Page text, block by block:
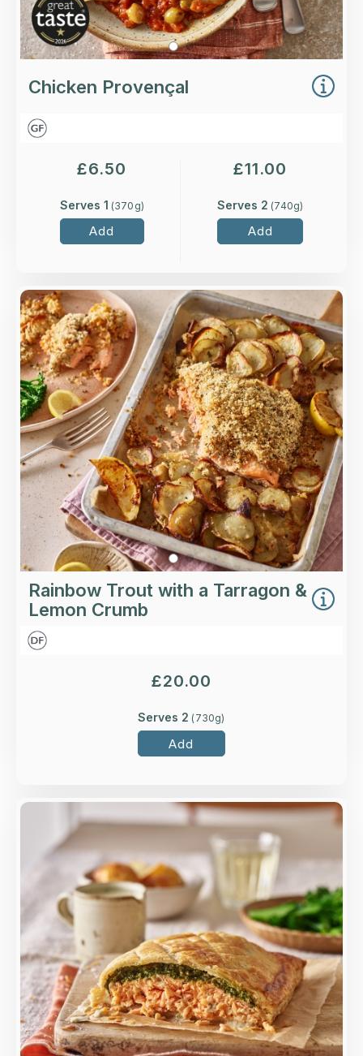
Chicken Provençal
£6.50
Serves 1 (370 g)
Add
£11.00
Serves 2 (740g)
Add
Overview
Sustainably-caught rainbow trout with a
tarragon and lemon crumb, slow-cooked
fennel, cherry tomatoes and roasted new
potatoes.
Loading...
More Details >
Rainbow Trout with a Tarragon &
Lemon Crumb
£20.00
Serves 2 (730g)
Add
Overview
A generous salmon fillet topped with spinach,
lemon, crème fraiche and dill, wrapped in all-
butter puff pastry.
Loading...
More Details >